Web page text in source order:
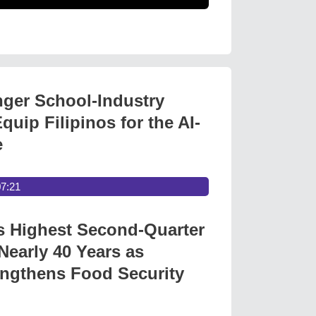
School-Industry
Filipinos for the AI-
Highest Second-Quarter
40 Years as
Food Security